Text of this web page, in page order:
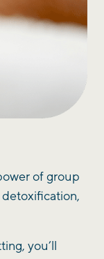
of group
you’ll